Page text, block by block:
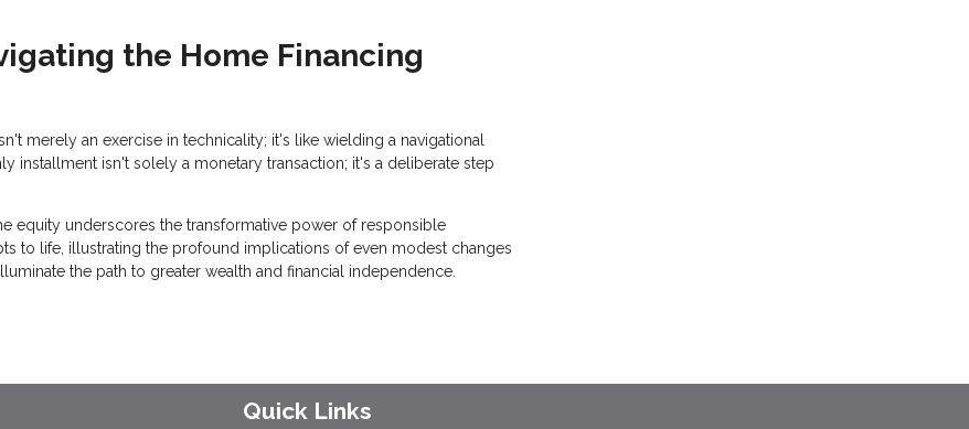
the Home Financing
merely an exercise in technicality; it's like wielding a navigational
installment isn't solely a monetary transaction; it's a deliberate step
equity underscores the transformative power of responsible
to life, illustrating the profound implications of even modest changes
the path to greater wealth and financial independence.
Quick Links